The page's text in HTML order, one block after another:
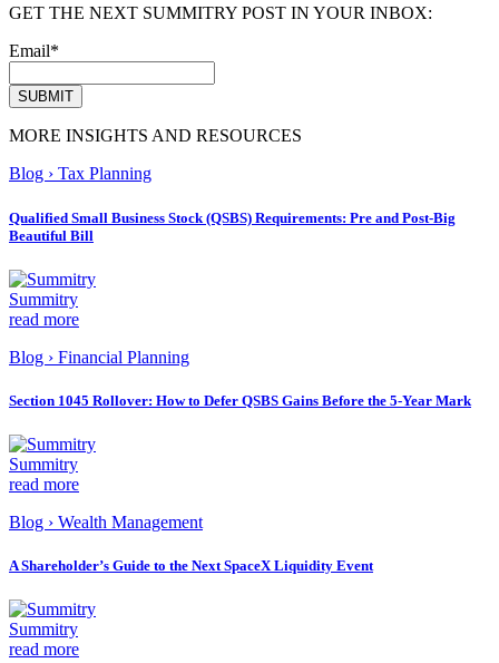
GET THE NEXT SUMMITRY POST IN YOUR INBOX:
Email*
MORE INSIGHTS AND RESOURCES
Blog › Tax Planning
Qualified Small Business Stock (QSBS) Requirements: Pre and Post-Big
Beautiful Bill
Summitry
read more
Blog › Financial Planning
Section 1045 Rollover: How to Defer QSBS Gains Before the 5-Year Mark
Summitry
read more
Blog › Wealth Management
A Shareholder’s Guide to the Next SpaceX Liquidity Event
Summitry
read more